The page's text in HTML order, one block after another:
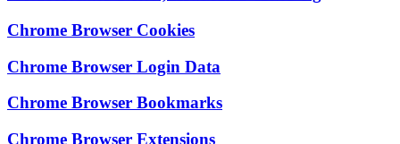
Chrome Browser Cookies
Chrome Browser Login Data
Chrome Browser Bookmarks
Chrome Browser Extensions